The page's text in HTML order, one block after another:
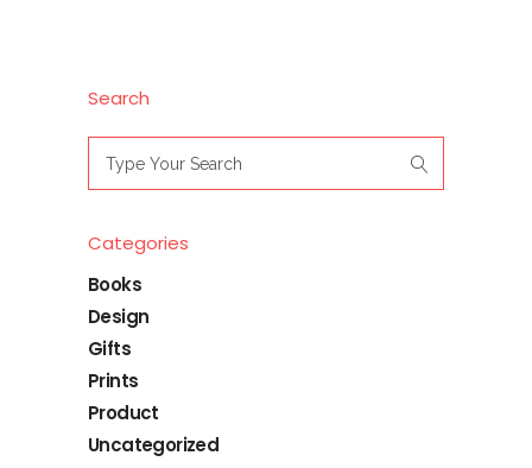
Search
for:
Categories
Books
Design
Gifts
Prints
Product
Uncategorized